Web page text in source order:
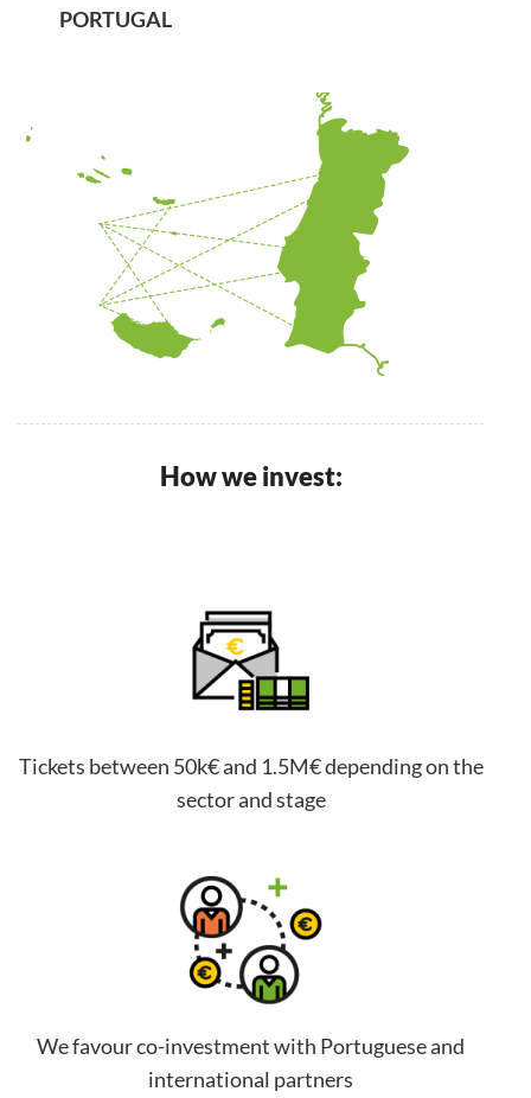
PORTUGAL
How we invest:
Tickets between 50k€ and 1.5M€ depending on the
sector and stage
We favour co-investment with Portuguese and
international partners